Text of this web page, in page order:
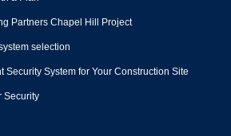
Partners Chapel Hill Project
selection
Security System for Your Construction Site
Security